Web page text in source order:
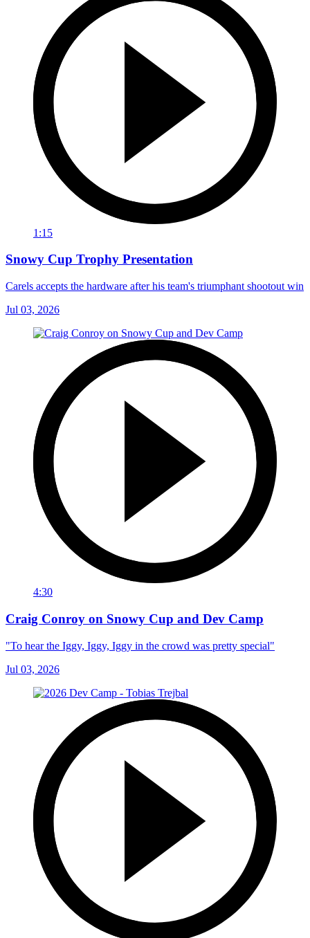
1:15
Snowy Cup Trophy Presentation
Carels accepts the hardware after his team's triumphant shootout win
Jul 03, 2026
4:30
Craig Conroy on Snowy Cup and Dev Camp
"To hear the Iggy, Iggy, Iggy in the crowd was pretty special"
Jul 03, 2026